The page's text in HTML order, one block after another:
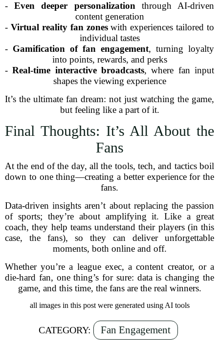
-Even deeper personalization through AI-driven
content generation
- Virtual reality fan zoneswith experiences tailored to
individual tastes
- Gamification of fan engagement, turning loyalty
into points, rewards, and perks
-Real-time interactive broadcasts, where fan input
shapes the viewing experience
It’s the ultimate fan dream: not just watching the game,
but feeling like a part of it.
Final Thoughts: It’s All About the
Fans
At the end of the day, all the tools, tech, and tactics boil
down to one thing—creating a better experience for the
fans.
Data-driven insights aren’t about replacing the passion
of sports; they’re about amplifying it. Like a great
coach, they help teams understand their players (in this
case, the fans), so they can deliver unforgettable
moments, both online and off.
Whether you’re a league exec, a content creator, or a
die-hard fan, one thing’s for sure: data is changing the
game, and this time, the fans are the real winners.
all images in this post were generated using AI tools
CATEGORY: Fan Engagement